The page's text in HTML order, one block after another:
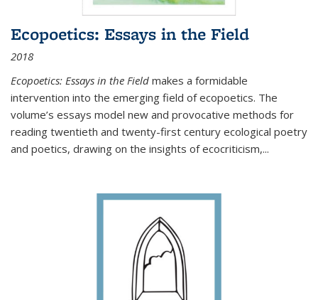
Ecopoetics: Essays in the Field
2018
Ecopoetics: Essays in the Field makes a formidable
intervention into the emerging field of ecopoetics. The
volume’s essays model new and provocative methods for
reading twentieth and twenty-first century ecological poetry
and poetics, drawing on the insights of ecocriticism,...